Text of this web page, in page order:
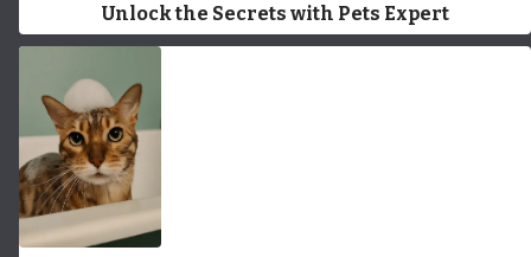
Unlock the Secrets with Pets Expert